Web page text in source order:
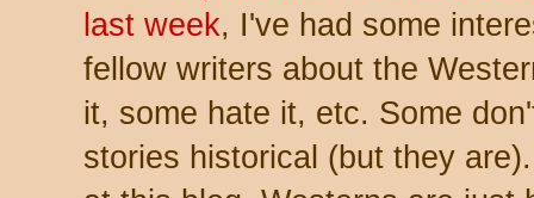
last week, I've had some
fellow writers about the
it, some hate it, etc. Some
stories historical (but they